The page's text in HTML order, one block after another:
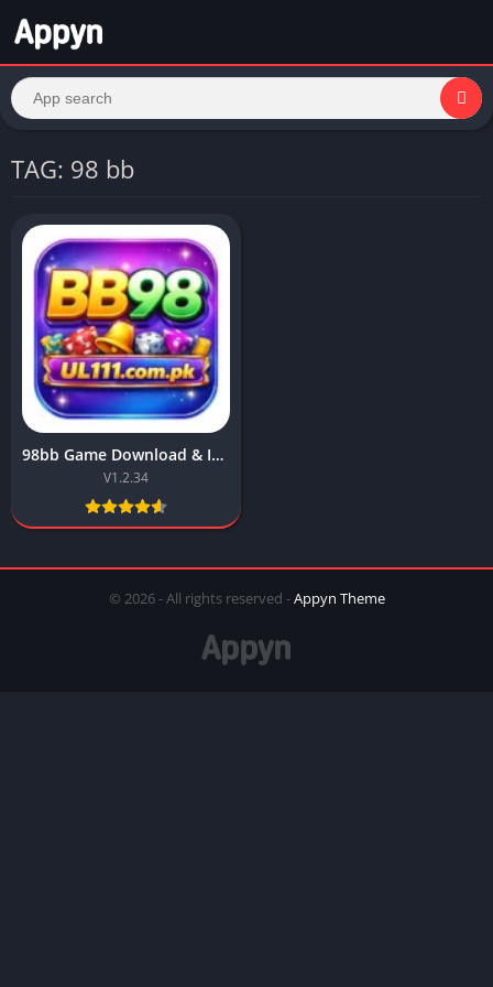
TAG: 98 bb
98bb Game Download & Install Top Earning APK For Android 2026
V1.2.34
© 2026 - All rights reserved -Appyn Theme